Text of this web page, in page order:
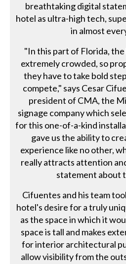
breathtaking digital
hotel as ultra-high tech,
in almost
"In this part of Florida,
extremely crowded, so
they have to take bold
compete," says Cesar
president of CMA, the
signage company which
for this one-of-a-kind
gave us the ability to
experience like no other,
really attracts attention
statement about
Cifuentes and his team
hotel's desire for a truly
as the space in which it
space is tall and makes
for interior architectural
allow visibility from the